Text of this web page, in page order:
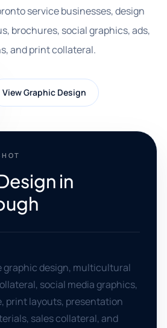
service businesses, design
brochures, social graphics, ads,
and print collateral.
View Graphic Design
in
graphic design, multicultural
social media graphics,
print layouts, presentation
sales collateral, and